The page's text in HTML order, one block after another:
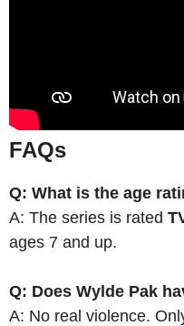
FAQs
Q: What is the age
A: The series is rated
ages 7 and up.
Q: Does Wylde Pak
A: No real violence.